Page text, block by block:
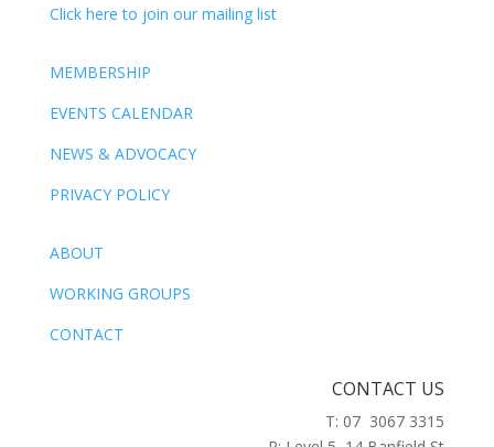
Click here to join our mailing list
MEMBERSHIP
EVENTS CALENDAR
NEWS & ADVOCACY
PRIVACY POLICY
ABOUT
WORKING GROUPS
CONTACT
CONTACT US
T: 07 3067 3315